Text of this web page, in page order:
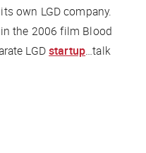
its own LGD company.
the 2006 film Blood
LGDstartup…talk